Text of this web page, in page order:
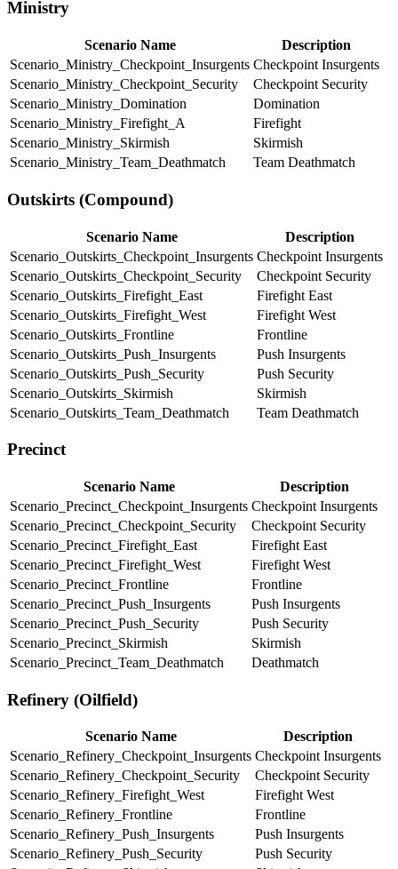
Ministry
Scenario Name
Description
Scenario_Ministry_Checkpoint_Insurgents Checkpoint Insurgents
Scenario_Ministry_Checkpoint_Security
Checkpoint Security
Scenario_Ministry_Domination
Domination
Scenario_Ministry_Firefight_A
Firefight
Scenario_Ministry_Skirmish
Skirmish
Scenario_Ministry_Team_Deathmatch
Team Deathmatch
Outskirts (Compound)
Scenario Name
Description
Scenario_Outskirts_Checkpoint_Insurgents Checkpoint Insurgents
Scenario_Outskirts_Checkpoint_Security
Checkpoint Security
Scenario_Outskirts_Firefight_East
Firefight East
Scenario_Outskirts_Firefight_West
Firefight West
Scenario_Outskirts_Frontline
Frontline
Scenario_Outskirts_Push_Insurgents
Push Insurgents
Scenario_Outskirts_Push_Security
Push Security
Scenario_Outskirts_Skirmish
Skirmish
Scenario_Outskirts_Team_Deathmatch
Team Deathmatch
Precinct
Scenario Name
Description
Scenario_Precinct_Checkpoint_Insurgents Checkpoint Insurgents
Scenario_Precinct_Checkpoint_Security
Checkpoint Security
Scenario_Precinct_Firefight_East
Firefight East
Scenario_Precinct_Firefight_West
Firefight West
Scenario_Precinct_Frontline
Frontline
Scenario_Precinct_Push_Insurgents
Push Insurgents
Scenario_Precinct_Push_Security
Push Security
Scenario_Precinct_Skirmish
Skirmish
Scenario_Precinct_Team_Deathmatch
Deathmatch
Refinery (Oilfield)
Scenario Name
Description
Scenario_Refinery_Checkpoint_Insurgents Checkpoint Insurgents
Scenario_Refinery_Checkpoint_Security
Checkpoint Security
Scenario_Refinery_Firefight_West
Firefight West
Scenario_Refinery_Frontline
Frontline
Scenario_Refinery_Push_Insurgents
Push Insurgents
Scenario_Refinery_Push_Security
Push Security